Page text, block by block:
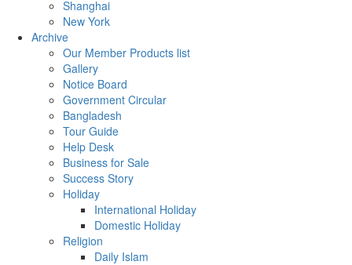
Shanghai
New York
Archive
Our Member Products list
Gallery
Notice Board
Government Circular
Bangladesh
Tour Guide
Help Desk
Business for Sale
Success Story
Holiday
International Holiday
Domestic Holiday
Religion
Daily Islam